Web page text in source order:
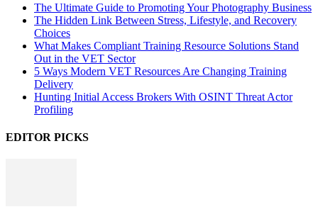
The Ultimate Guide to Promoting Your Photography Business
The Hidden Link Between Stress, Lifestyle, and Recovery
Choices
What Makes Compliant Training Resource Solutions Stand
Out in the VET Sector
5 Ways Modern VET Resources Are Changing Training
Delivery
Hunting Initial Access Brokers With OSINT Threat Actor
Profiling
EDITOR PICKS